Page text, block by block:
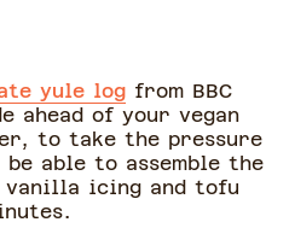
yule log from BBC
ahead of your vegan
to take the pressure
able to assemble the
vanilla icing and tofu